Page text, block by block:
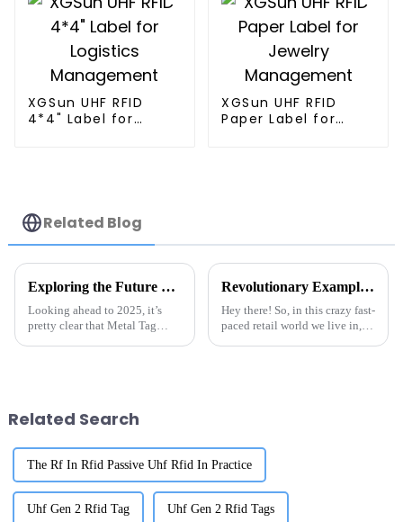
XGSun UHF RFID
4*4" Label for
XGSun UHF RFID
Paper Label for
Related Blog
Exploring the Future of RFID Technology in 2025 for Optimal Metal Tag Solutions
Looking ahead to 2025, it’s
pretty clear that Metal Tag
Revolutionary Examples of Best Inventory Tracking RFID Label Tags in Action
Hey there! So, in this crazy fast-
paced retail world we live in,
Related Search
The Rf In Rfid Passive Uhf Rfid In Practice
Uhf Gen 2 Rfid Tag Uhf Gen 2 Rfid Tags